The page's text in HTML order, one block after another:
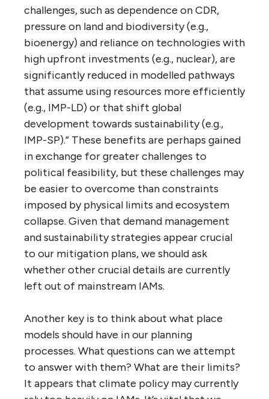
challenges, such as dependence on CDR,
pressure on land and biodiversity (e.g.,
bioenergy) and reliance on technologies with
high upfront investments (e.g., nuclear), are
significantly reduced in modelled pathways
that assume using resources more efficiently
(e.g., IMP-LD) or that shift global
development towards sustainability (e.g.,
IMP-SP).” These benefits are perhaps gained
in exchange for greater challenges to
political feasibility, but these challenges may
be easier to overcome than constraints
imposed by physical limits and ecosystem
collapse. Given that demand management
and sustainability strategies appear crucial
to our mitigation plans, we should ask
whether other crucial details are currently
left out of mainstream IAMs.
Another key is to think about what place
models should have in our planning
processes. What questions can we attempt
to answer with them? What are their limits?
It appears that climate policy may currently